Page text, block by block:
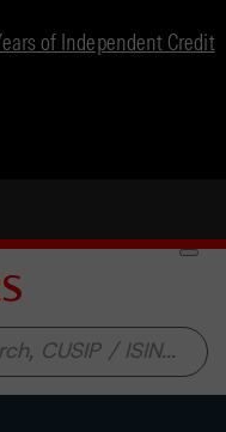
of Independent Credit